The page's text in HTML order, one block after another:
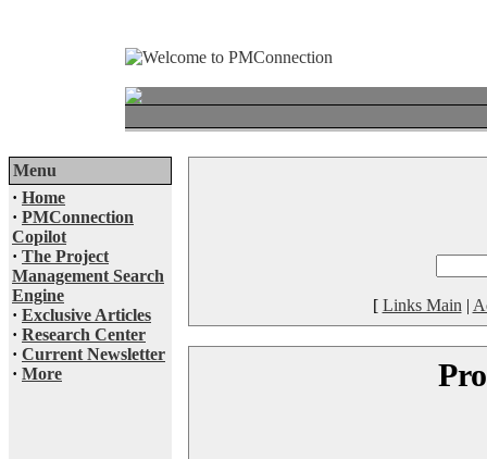
Menu
· Home
· PMConnection
Copilot
· The Project
Management Search
Engine
· Exclusive Articles
· Research Center
· Current Newsletter
· More
[ Links Main |